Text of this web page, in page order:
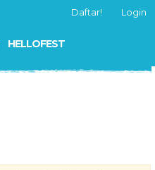
HELLOFEST
Daftar! Login